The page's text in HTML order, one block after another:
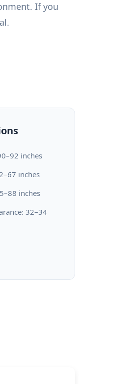
If you
inches
inches
inches
32–34